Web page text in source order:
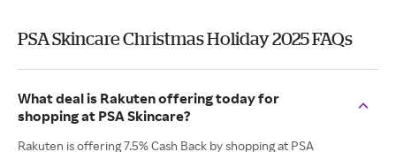
PSA Skincare Christmas Holiday 2025 FAQs
What deal is Rakuten offering today for
shopping at PSA Skincare?
Rakuten is offering 7.5% Cash Back by shopping at PSA